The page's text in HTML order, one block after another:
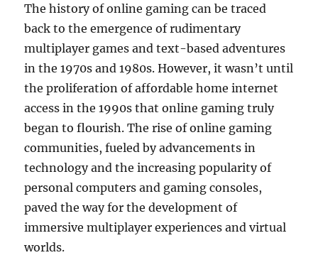
The history of online gaming can be traced
back to the emergence of rudimentary
multiplayer games and text-based adventures
in the 1970s and 1980s. However, it wasn’t until
the proliferation of affordable home internet
access in the 1990s that online gaming truly
began to flourish. The rise of online gaming
communities, fueled by advancements in
technology and the increasing popularity of
personal computers and gaming consoles,
paved the way for the development of
immersive multiplayer experiences and virtual
worlds.